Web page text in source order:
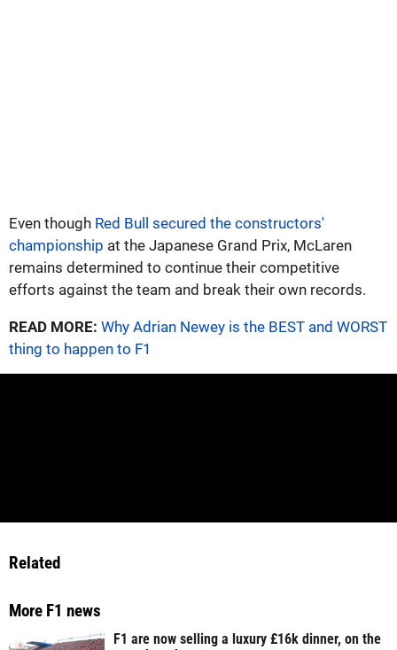
Even though Red Bull secured the constructors'
championship at the Japanese Grand Prix, McLaren
remains determined to continue their competitive
efforts against the team and break their own records.
READ MORE: Why Adrian Newey is the BEST and WORST
thing to happen to F1
Related
More F1 news
F1 are now selling a luxury £16k dinner, on the